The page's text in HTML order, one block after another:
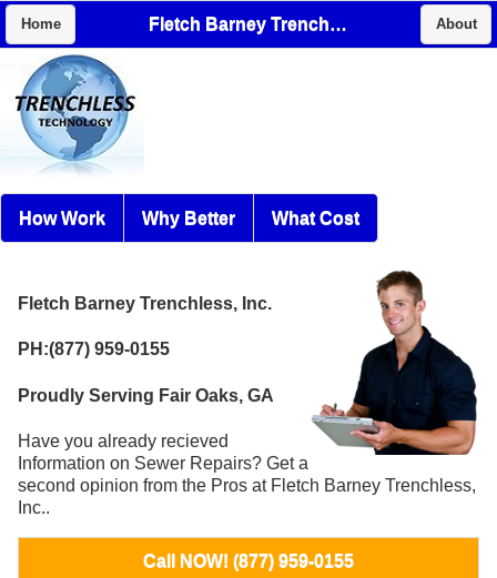
Home Fletch Barney Trenchless, Inc. About
How Work Why Better What Cost
Fletch Barney Trenchless, Inc.
PH:(877) 959-0155
Proudly Serving Fair Oaks, GA
Have you already recieved
Information on Sewer Repairs? Get a
second opinion from the Pros at Fletch Barney Trenchless,
Inc..
Call NOW! (877) 959-0155